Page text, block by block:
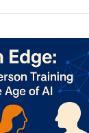
VIEW POST